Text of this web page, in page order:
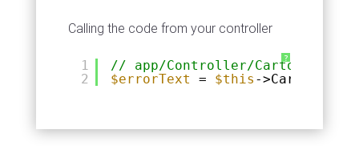
Calling the code from your controller
?
1
2
// app/Controller/
$errorText
= $this ->Carton-